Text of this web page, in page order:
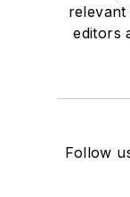
editors
Follow